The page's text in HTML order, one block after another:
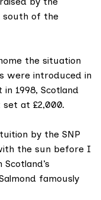
south of the
the situation
were introduced in
1998, Scotland
at £2,000.
by the SNP
the sun before I
famously